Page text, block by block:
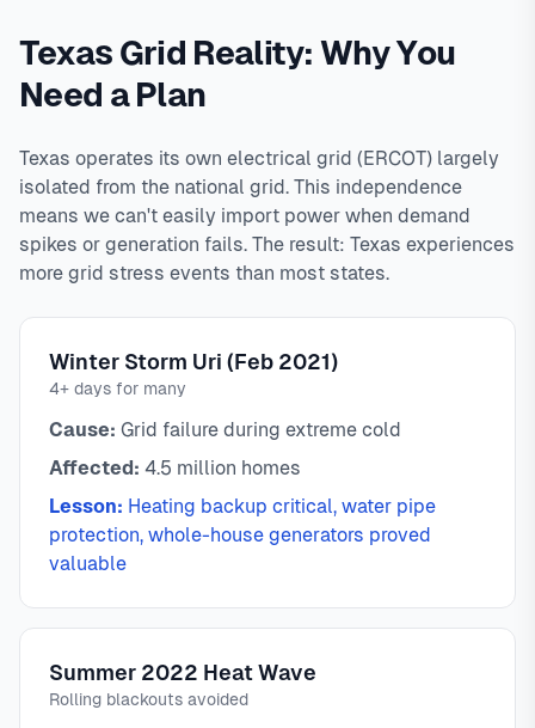
range from whole-house generators ($10,000-$25,000)
that can run central AC, to portable generators with window
units, to passive cooling strategies. Most portable
wattage requirements (3,000-15,000W surge). The practical
approach for most homeowners is a portable generator with
window AC units to cool one 'safe room' rather than
attempting to cool the entire house. InNorth Texas,
Texas Grid Reality: Why You
Need a Plan
Texas operates its own electrical grid (ERCOT) largely
isolated from the national grid. This independence
means we can't easily import power when demand
spikes or generation fails. The result: Texas experiences
more grid stress events than most states.
Winter Storm Uri (Feb 2021)
4+ days for many
Cause: Grid failure during extreme cold
Affected: 4.5 million homes
Lesson: Heating backup critical, water pipe
protection, whole-house generators proved
valuable
Summer 2022 Heat Wave
Rolling blackouts avoided